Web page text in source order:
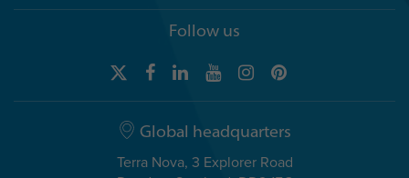
Follow us
Global headquarters
Terra Nova, 3 Explorer Road